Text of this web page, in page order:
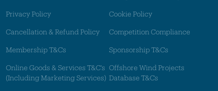
Privacy Policy Cookie Policy
Cancellation & Refund Policy Competition Compliance
Membership T&Cs Sponsorship T&Cs
Online Goods & Services T&C's
(Including Marketing Services)
Offshore Wind Projects
Database T&Cs